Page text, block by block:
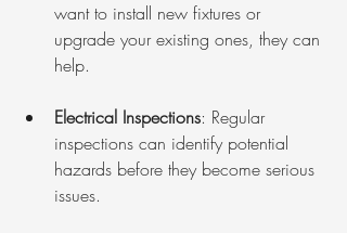
want to install new fixtures or
upgrade your existing ones, they can
help.
Electrical Inspections: Regular
inspections can identify potential
hazards before they become serious
issues.